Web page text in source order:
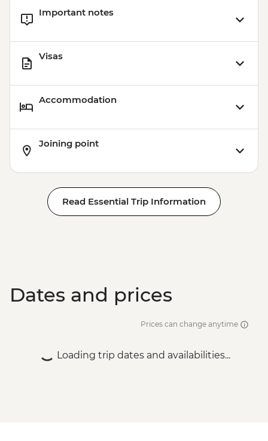
Important notes
Visas
Accommodation
Joining point
Read Essential Trip Information
Dates and prices
Prices can change anytime
Loading trip dates and availabilities...